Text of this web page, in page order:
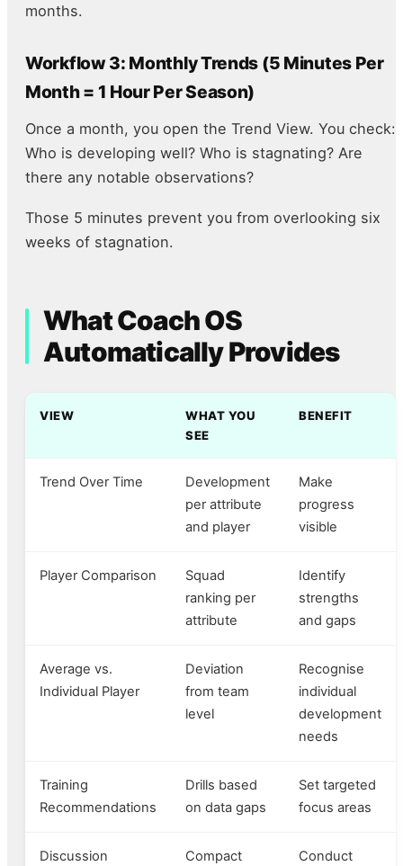
months.
Workflow 3: Monthly Trends (5 Minutes Per
Month = 1 Hour Per Season)
Once a month, you open the Trend View. You check:
Who is developing well? Who is stagnating? Are
there any notable observations?
Those 5 minutes prevent you from overlooking six
weeks of stagnation.
What Coach OS
Automatically Provides
VIEW
WHAT YOU
SEE
BENEFIT
Trend Over Time
Development
per attribute
and player
Make
progress
visible
Player Comparison
Squad
ranking per
attribute
Identify
strengths
and gaps
Average vs.
Individual Player
Deviation
from team
level
Recognise
individual
development
needs
Training
Recommendations
Drills based
on data gaps
Set targeted
focus areas
Discussion
Compact
Conduct